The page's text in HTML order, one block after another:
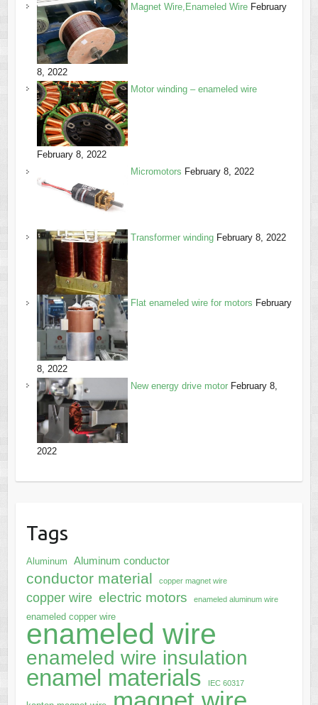
Magnet Wire,Enameled Wire February
8, 2022
Motor winding – enameled wire
February 8, 2022
Micromotors February 8, 2022
Transformer winding February 8, 2022
Flat enameled wire for motors February
8, 2022
New energy drive motor February 8,
2022
Tags
Aluminum Aluminum conductor
conductor material copper magnet wire
copper wire electric motors enameled aluminum wire
enameled copper wire
enameled wire
enameled wire insulation
enamel materials IEC 60317